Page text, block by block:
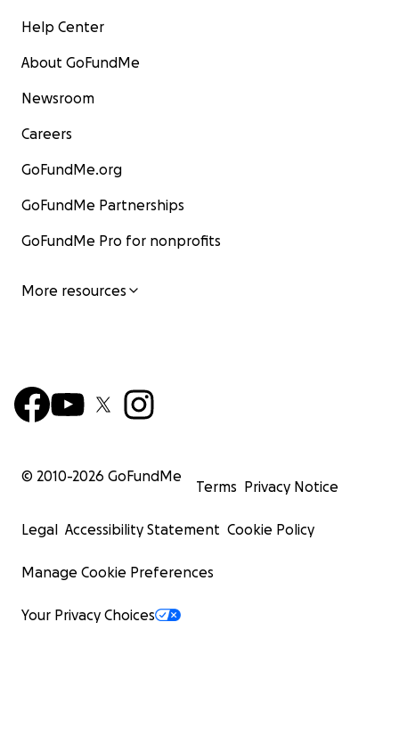
Help Center
About GoFundMe
Newsroom
Careers
GoFundMe.org
GoFundMe Partnerships
GoFundMe Pro for nonprofits
More resources
© 2010-2026 GoFundMe
Terms Privacy Notice
Legal Accessibility Statement Cookie Policy
Manage Cookie Preferences
Your Privacy Choices